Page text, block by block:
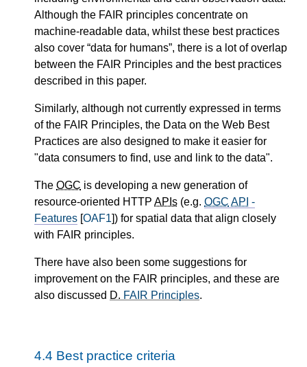
Although the FAIR principles concentrate on
machine-readable data, whilst these best practices
also cover “data for humans”, there is a lot of overlap
between the FAIR Principles and the best practices
described in this paper.
Similarly, although not currently expressed in terms
of the FAIR Principles, the Data on the Web Best
Practices are also designed to make it easier for
"data consumers to find, use and link to the data".
The OGC is developing a new generation of
resource-oriented HTTP APIs (e.g. OGC API -
Features [OAF1]) for spatial data that align closely
with FAIR principles.
There have also been some suggestions for
improvement on the FAIR principles, and these are
also discussed D. FAIR Principles.
4.4 Best practice criteria